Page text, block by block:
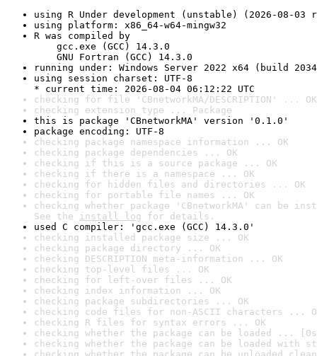
using R Under development (unstable) (2026-08-03
using platform: x86_64-w64-mingw32
R was compiled by
gcc.exe (GCC) 14.3.0
GNU Fortran (GCC) 14.3.0
running under: Windows Server 2022 x64 (build
using session charset: UTF-8
* current time: 2026-08-04 06:12:22 UTC
checking for file 'CBnetworkMA/DESCRIPTION' ... OK
checking extension type ... Package
this is package 'CBnetworkMA' version '0.1.0'
package encoding: UTF-8
checking package namespace information ... OK
checking package dependencies ... OK
checking if this is a source package ... OK
checking if there is a namespace ... OK
checking for hidden files and directories ... OK
checking for portable file names ... OK
checking whether package 'CBnetworkMA' can be
See the install log for details.
used C compiler: 'gcc.exe (GCC) 14.3.0'
checking installed package size ... OK
checking package directory ... OK
checking DESCRIPTION meta-information ... OK
checking top-level files ... OK
checking for left-over files ... OK
checking index information ... OK
checking package subdirectories ... OK
checking code files for non-ASCII characters ...
checking R files for syntax errors ... OK
checking whether the package can be loaded ...
checking whether the package can be loaded with